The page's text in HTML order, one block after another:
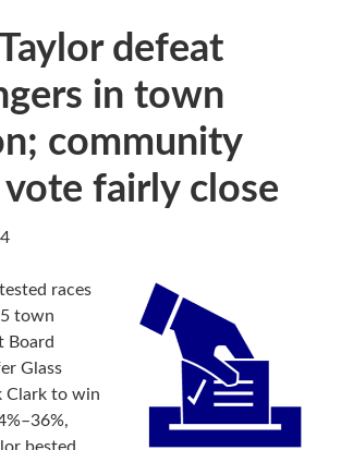
defeat
in town
community
fairly close
races
town
Board
Glass
Clark to win